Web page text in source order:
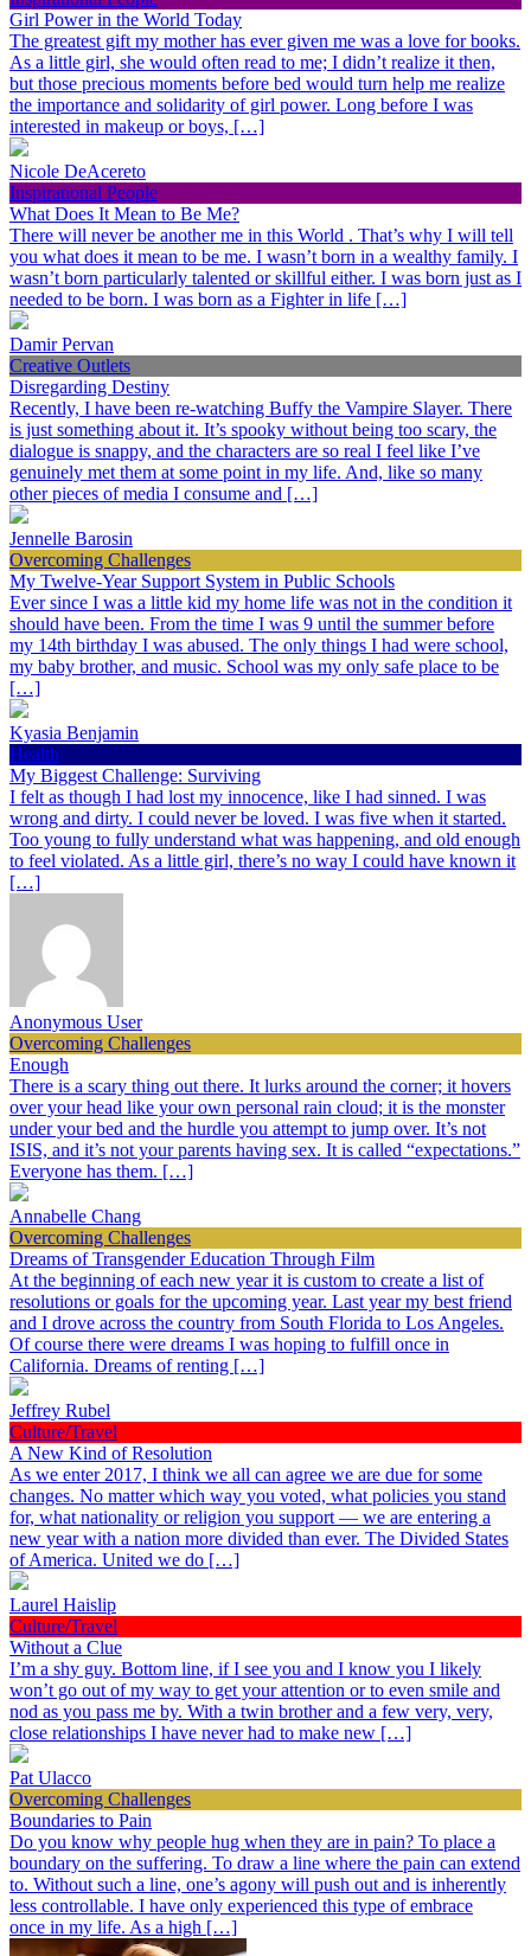
Girl Power in the World Today
The greatest gift my mother has ever given me was a love for books.
As a little girl, she would often read to me; I didn’t realize it then,
but those precious moments before bed would turn help me realize
the importance and solidarity of girl power. Long before I was
interested in makeup or boys, […]
Nicole DeAcereto
Inspirational People
What Does It Mean to Be Me?
There will never be another me in this World . That’s why I will tell
you what does it mean to be me. I wasn’t born in a wealthy family. I
wasn’t born particularly talented or skillful either. I was born just as I
needed to be born. I was born as a Fighter in life […]
Damir Pervan
Creative Outlets
Disregarding Destiny
Recently, I have been re-watching Buffy the Vampire Slayer. There
is just something about it. It’s spooky without being too scary, the
dialogue is snappy, and the characters are so real I feel like I’ve
genuinely met them at some point in my life. And, like so many
other pieces of media I consume and […]
Jennelle Barosin
Overcoming Challenges
My Twelve-Year Support System in Public Schools
Ever since I was a little kid my home life was not in the condition it
should have been. From the time I was 9 until the summer before
my 14th birthday I was abused. The only things I had were school,
my baby brother, and music. School was my only safe place to be
[…]
Kyasia Benjamin
Health
My Biggest Challenge: Surviving
I felt as though I had lost my innocence, like I had sinned. I was
wrong and dirty. I could never be loved. I was five when it started.
Too young to fully understand what was happening, and old enough
to feel violated. As a little girl, there’s no way I could have known it
[…]
Anonymous User
Overcoming Challenges
Enough
There is a scary thing out there. It lurks around the corner; it hovers
over your head like your own personal rain cloud; it is the monster
under your bed and the hurdle you attempt to jump over. It’s not
ISIS, and it’s not your parents having sex. It is called “expectations.”
Everyone has them. […]
Annabelle Chang
Overcoming Challenges
Dreams of Transgender Education Through Film
At the beginning of each new year it is custom to create a list of
resolutions or goals for the upcoming year. Last year my best friend
and I drove across the country from South Florida to Los Angeles.
Of course there were dreams I was hoping to fulfill once in
California. Dreams of renting […]
Jeffrey Rubel
Culture/Travel
A New Kind of Resolution
As we enter 2017, I think we all can agree we are due for some
changes. No matter which way you voted, what policies you stand
for, what nationality or religion you support — we are entering a
new year with a nation more divided than ever. The Divided States
of America. United we do […]
Laurel Haislip
Culture/Travel
Without a Clue
I’m a shy guy. Bottom line, if I see you and I know you I likely
won’t go out of my way to get your attention or to even smile and
nod as you pass me by. With a twin brother and a few very, very,
close relationships I have never had to make new […]
Pat Ulacco
Overcoming Challenges
Boundaries to Pain
Do you know why people hug when they are in pain? To place a
boundary on the suffering. To draw a line where the pain can extend
to. Without such a line, one’s agony will push out and is inherently
less controllable. I have only experienced this type of embrace
once in my life. As a high […]